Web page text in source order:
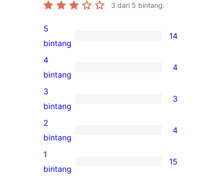
3 dari 5 bintang.
14
ulasan
5-
bintang
5
bintang
14
4
ulasan
4-
bintang
4
bintang
4
3
ulasan
3-
bintang
3
bintang
3
4
ulasan
2-
2
bintang
4
15
1
bintang
15